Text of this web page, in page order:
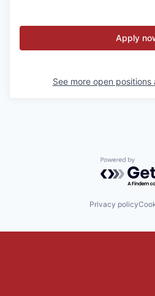
Apply
See more open positions
Powered
Privacy policy